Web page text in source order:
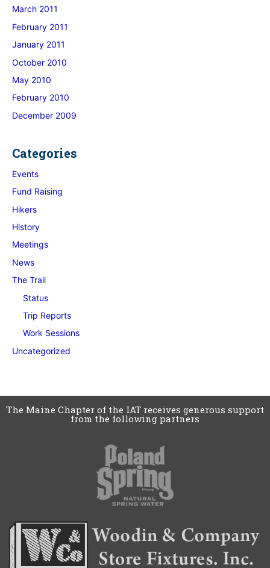
March 2011
February 2011
January 2011
October 2010
May 2010
February 2010
December 2009
Categories
Events
Fund Raising
Hikers
History
Meetings
News
The Trail
Status
Trip Reports
Work Sessions
Uncategorized
The Maine Chapter of the IAT receives generous support
from the following partners